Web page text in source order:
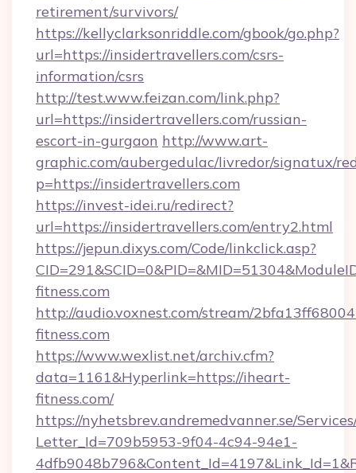
retirement/survivors/
https://kellyclarksonriddle.com/gbook/go.php?
url=https://insidertravellers.com/csrs-
information/csrs
http://test.www.feizan.com/link.php?
url=https://insidertravellers.com/russian-
escort-in-gurgaon http://www.art-
graphic.com/aubergedulac/livredor/signatux/
p=https://insidertravellers.com
https://invest-idei.ru/redirect?
url=https://insidertravellers.com/entry2.html
https://jepun.dixys.com/Code/linkclick.asp?
fitness.com
http://audio.voxnest.com/stream/
fitness.com
https://www.wexlist.net/archiv.cfm?
data=1161&Hyperlink=https://iheart-
fitness.com/
https://nyhetsbrev.andremedvanner.se/
Letter_Id=709b5953-9f04-4c94-94e1-